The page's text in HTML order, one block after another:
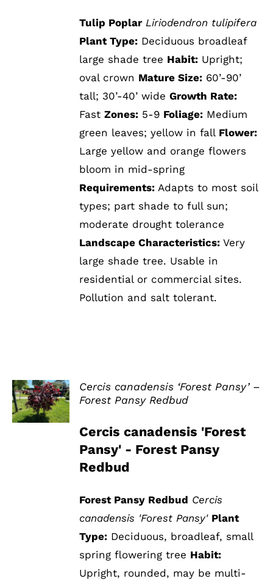
Tulip Poplar Liriodendron tulipifera
Plant Type: Deciduous broadleaf
large shade tree Habit: Upright;
oval crown Mature Size: 60’-90’
tall; 30’-40’ wideGrowth Rate:
FastZones: 5-9 Foliage: Medium
green leaves; yellow in fall Flower:
Large yellow and orange flowers
bloom in mid-spring
Requirements: Adapts to most soil
types; part shade to full sun;
moderate drought tolerance
Landscape Characteristics: Very
large shade tree. Usable in
residential or commercial sites.
Pollution and salt tolerant.
DETAILS
Cercis canadensis ‘Forest Pansy’ –
Forest Pansy Redbud
Cercis canadensis 'Forest
Pansy' - Forest Pansy
Redbud
Forest Pansy Redbud Cercis
canadensis 'Forest Pansy' Plant
Type: Deciduous, broadleaf, small
spring flowering tree Habit:
Upright, rounded, may be multi-